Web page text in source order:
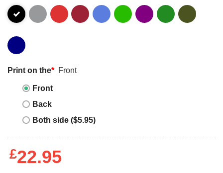
Print on the* Front
Front
Back
Both side ($5.95)
£22.95